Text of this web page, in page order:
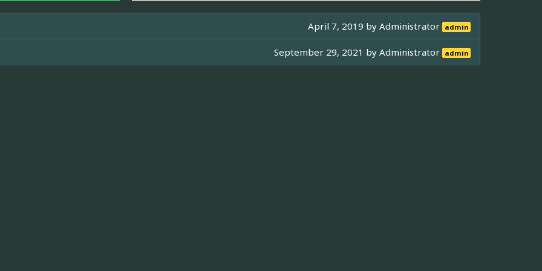
April 7, 2019 byAdministrator admin
September 29, 2021 byAdministrator admin